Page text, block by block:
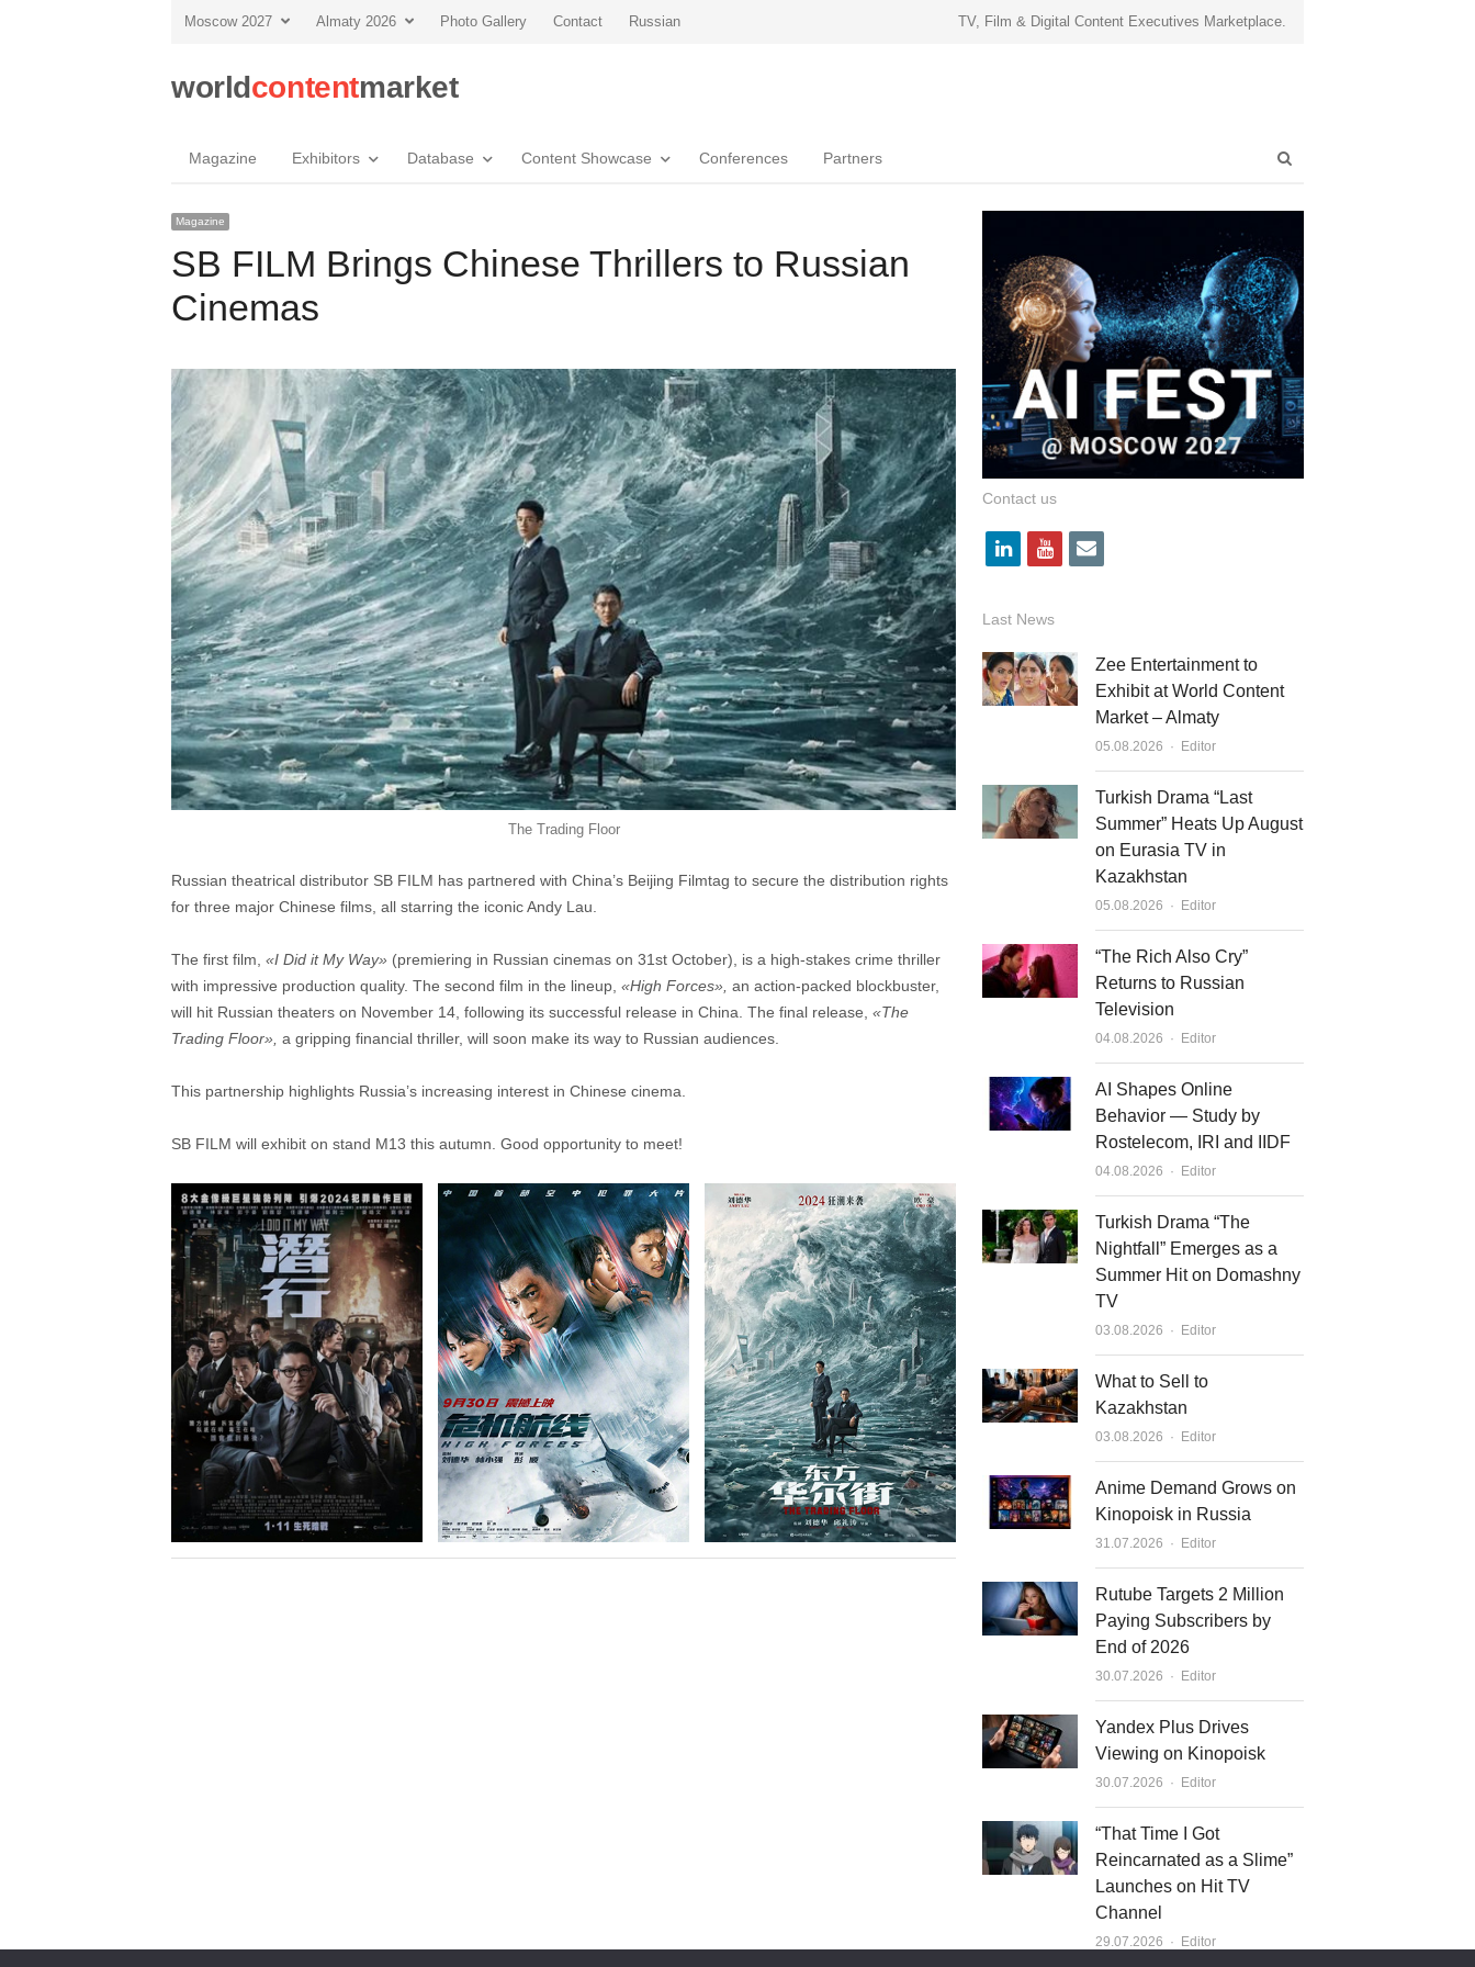
Moscow 2027 Almaty 2026 Photo Gallery Contact Russian TV, Film & Digital Content Executives Marketplace.
worldcontentmarket
Magazine Exhibitors Database Content Showcase Conferences Partners
Magazine
SB FILM Brings Chinese Thrillers to Russian
Cinemas
The Trading Floor
Russian theatrical distributor SB FILM has partnered with China’s Beijing Filmtag to secure the distribution rights
for three major Chinese films, all starring the iconic Andy Lau.
The first film, «I Did it My Way» (premiering in Russian cinemas on 31st October), is a high-stakes crime thriller
with impressive production quality. The second film in the lineup, «High Forces», an action-packed blockbuster,
will hit Russian theaters on November 14, following its successful release in China. The final release, «The
Trading Floor», a gripping financial thriller, will soon make its way to Russian audiences.
This partnership highlights Russia’s increasing interest in Chinese cinema.
SB FILM will exhibit on stand M13 this autumn. Good opportunity to meet!
Contact us
l
n
k
e
n
y
u
t
u
e
i
l
Last News
Zee Entertainment to
Exhibit at World Content
Market – Almaty
05.08.2026 Author
Editor
Turkish Drama “Last
Summer” Heats Up August
on Eurasia TV in
Kazakhstan
05.08.2026 Author
Editor
“The Rich Also Cry”
Returns to Russian
Television
04.08.2026 Author
Editor
AI Shapes Online
Behavior — Study by
Rostelecom, IRI and IIDF
04.08.2026 Author
Editor
Turkish Drama “The
Nightfall” Emerges as a
Summer Hit on Domashny
TV
03.08.2026 Author
Editor
What to Sell to
Kazakhstan
03.08.2026 Author
Editor
Anime Demand Grows on
Kinopoisk in Russia
31.07.2026 Author
Editor
Rutube Targets 2 Million
Paying Subscribers by
End of 2026
30.07.2026 Author
Editor
Yandex Plus Drives
Viewing on Kinopoisk
30.07.2026 Author
Editor
“That Time I Got
Reincarnated as a Slime”
Launches on Hit TV
Channel
29.07.2026 Author
Editor